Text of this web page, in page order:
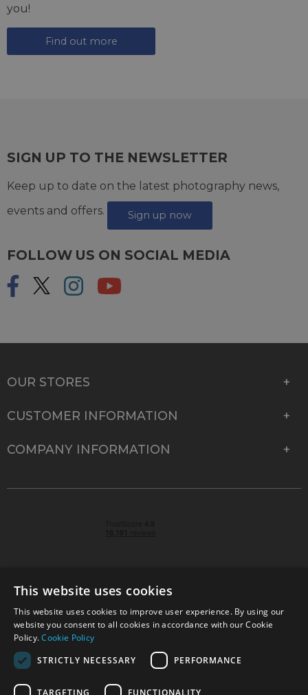
you!
Find out more
SIGN UP TO THE NEWSLETTER
Keep up to date on the latest photography news,
events and offers.
Sign up now
FOLLOW US ON SOCIAL MEDIA
OUR STORES
CUSTOMER INFORMATION
COMPANY INFORMATION
© 2026 Park Cameras, York Road, Burgess Hill, West
Sussex, RH15 9TT | VAT No. GB 315 9441 58 | Registered
Company No. 1449928
This website uses cookies
This website uses cookies to improve user experience. By using our
website you consent to all cookies in accordance with our Cookie
Policy.Cookie Policy
STRICTLY NECESSARY
PERFORMANCE
TARGETING FUNCTIONALITY